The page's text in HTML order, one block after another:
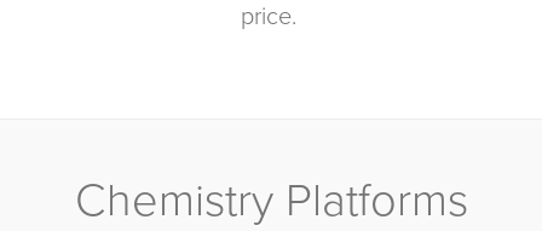
price.
Chemistry Platforms